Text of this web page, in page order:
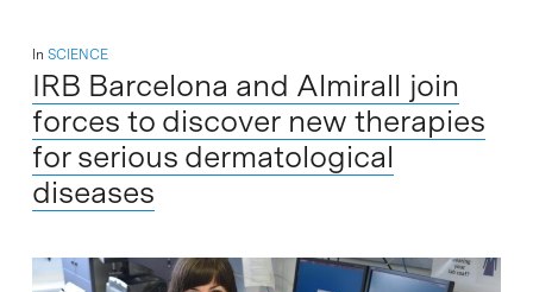
In SCIENCE
IRB Barcelona and Almirall join
forces to discover new therapies
for serious dermatological
diseases